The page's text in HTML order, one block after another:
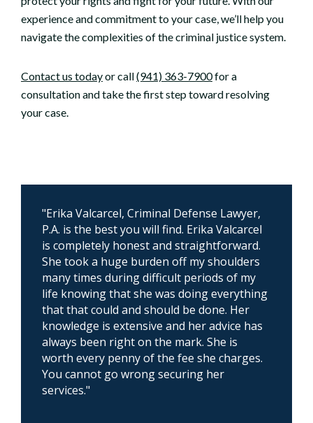
experience and commitment to your case, we’ll help you
navigate the complexities of the criminal justice system.
Contact us todayor call(941) 363-7900for a
consultation and take the first step toward resolving
your case.
"Erika Valcarcel, Criminal Defense Lawyer,
P.A. is the best you will find. Erika Valcarcel
is completely honest and straightforward.
She took a huge burden off my shoulders
many times during difficult periods of my
life knowing that she was doing everything
that that could and should be done. Her
knowledge is extensive and her advice has
always been right on the mark. She is
worth every penny of the fee she charges.
You cannot go wrong securing her
services."